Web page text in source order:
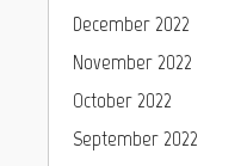
December 2022
November 2022
October 2022
September 2022